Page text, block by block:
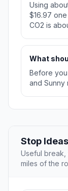
Using
$16.97
CO2 is
What
Before
and Sunny
Stop
Useful break,
miles of the